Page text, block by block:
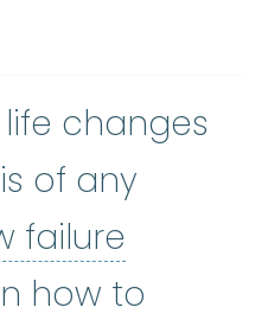
changes
of any
failure
how to